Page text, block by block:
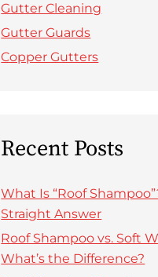
Gutter Cleaning
Gutter Guards
Copper Gutters
Recent Posts
What Is “Roof
Straight Answer
Roof Shampoo vs. Soft
What’s the Difference?